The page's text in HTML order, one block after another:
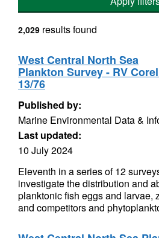
2,029 results found
West Central North Sea
Plankton Survey - RV
13/76
Published by:
Marine Environmental Data &
Last updated:
10 July 2024
Eleventh in a series of 12
investigate the distribution and
planktonic fish eggs and larvae,
and competitors and